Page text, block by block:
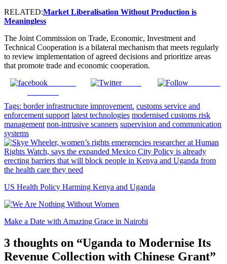
RELATED:Market Liberalisation Without Production is
Meaningless
The Joint Commission on Trade, Economic, Investment and
Technical Cooperation is a bilateral mechanism that meets regularly
to review implementation of agreed decisions and prioritize areas
that promote trade and economic cooperation.
Tweet
Tags: border infrastructure improvement. customs service and
enforcement support latest technologies modernised customs risk
management non-intrusive scanners supervision and communication
systems
US Health Policy Harming Kenya and Uganda
Make a Date with Amazing Grace in Nairobi
3 thoughts on “Uganda to Modernise Its
Revenue Collection with Chinese Grant”